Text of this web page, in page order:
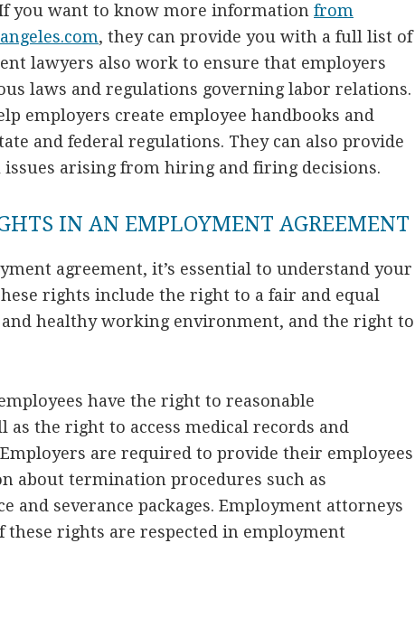
you want to know more information from
, they can provide you with a full list of
lawyers also work to ensure that employers
laws and regulations governing labor relations.
employers create employee handbooks and
and federal regulations. They can also provide
issues arising from hiring and firing decisions.
IN AN EMPLOYMENT AGREEMENT
agreement, it’s essential to understand your
rights include the right to a fair and equal
and healthy working environment, and the right to
have the right to reasonable
as the right to access medical records and
are required to provide their employees
about termination procedures such as
and severance packages. Employment attorneys
these rights are respected in employment